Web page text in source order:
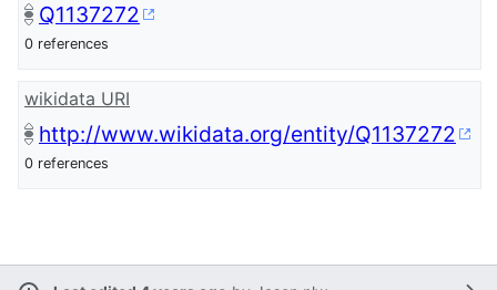
Q1137272
0 references
wikidata URI
http://www.wikidata.org/entity/Q1137272
0 references